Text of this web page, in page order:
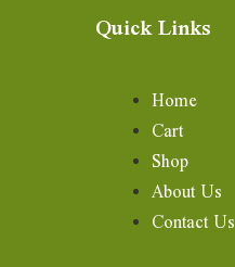
Quick Links
Home
Cart
Shop
About Us
Contact Us